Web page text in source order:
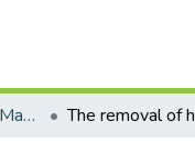
Chemical Engineering - Masters Degrees